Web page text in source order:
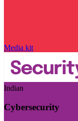
Media kit
Indian
Cybersecurity